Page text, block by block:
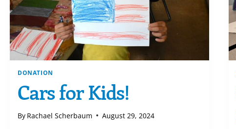
DONATION
Cars for Kids!
By Rachael Scherbaum August 29, 2024